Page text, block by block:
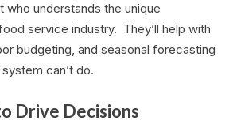
who understands the unique
service industry. They’ll help with
budgeting, and seasonal forecasting
can’t do.
Drive Decisions